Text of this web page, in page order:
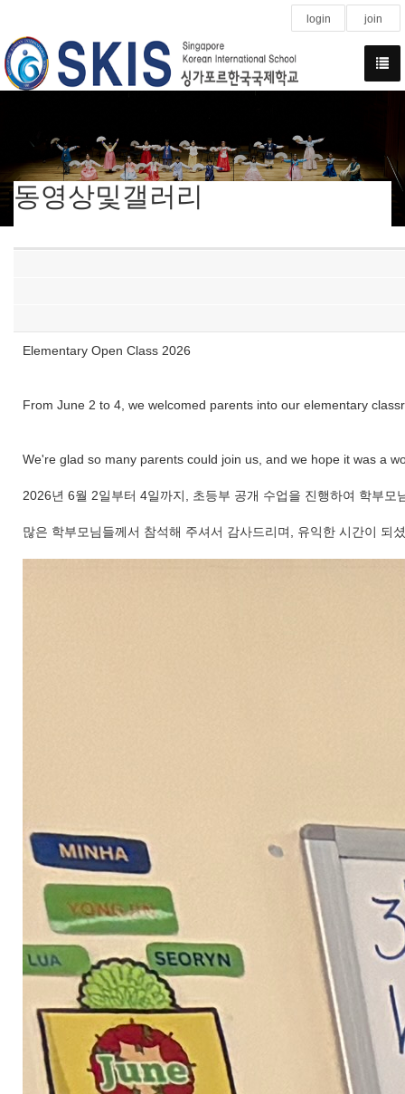
login join
동영상및갤러리
Elementary Open Class 2026
From June 2 to 4, we welcomed parents into our elementary
We're glad so many parents could join us, and we hope it was a
2026년 6월 2일부터 4일까지, 초등부 공개 수업을 진행하여 학부
많은 학부모님들께서 참석해 주셔서 감사드리며, 유익한 시간이 되